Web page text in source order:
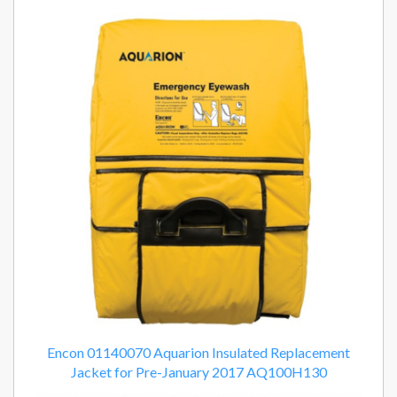
Encon 01140070 Aquarion Insulated Replacement
Jacket for Pre-January 2017 AQ100H130